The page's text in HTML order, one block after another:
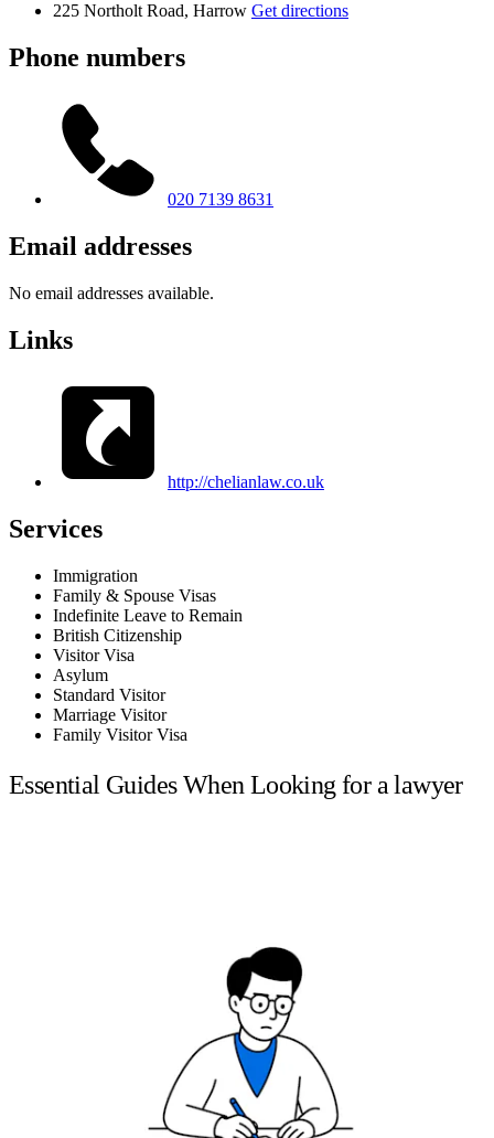
225 Northolt Road, Harrow Get directions
Phone numbers
020 7139 8631
Email addresses
No email addresses available.
Links
http://chelianlaw.co.uk
Services
Immigration
Family & Spouse Visas
Indefinite Leave to Remain
British Citizenship
Visitor Visa
Asylum
Standard Visitor
Marriage Visitor
Family Visitor Visa
Essential Guides When Looking for a lawyer